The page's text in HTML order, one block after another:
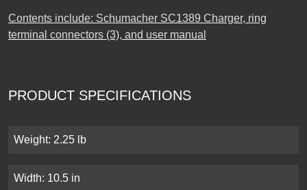
Contents include: Schumacher SC1389 Charger, ring
terminal connectors (3), and user manual
PRODUCT SPECIFICATIONS
Weight: 2.25 lb
Width: 10.5 in